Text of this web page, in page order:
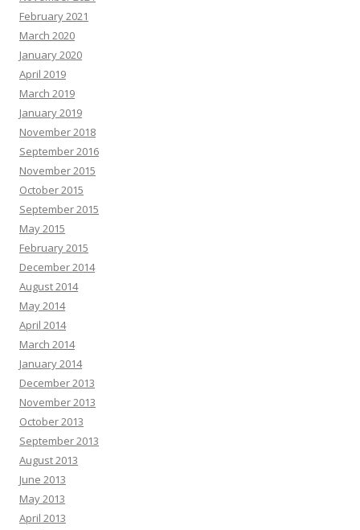
February 2021
March 2020
January 2020
April 2019
March 2019
January 2019
November 2018
September 2016
November 2015
October 2015
September 2015
May 2015
February 2015
December 2014
August 2014
May 2014
April 2014
March 2014
January 2014
December 2013
November 2013
October 2013
September 2013
August 2013
June 2013
May 2013
April 2013